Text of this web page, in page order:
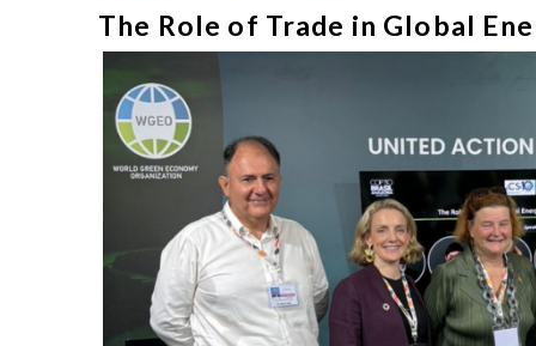
The Role of Trade in Global